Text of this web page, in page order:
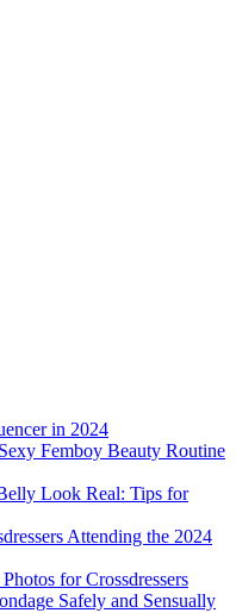
in 2024
Femboy Beauty Routine
Look Real: Tips for
Attending the 2024
for Crossdressers
Safely and Sensually